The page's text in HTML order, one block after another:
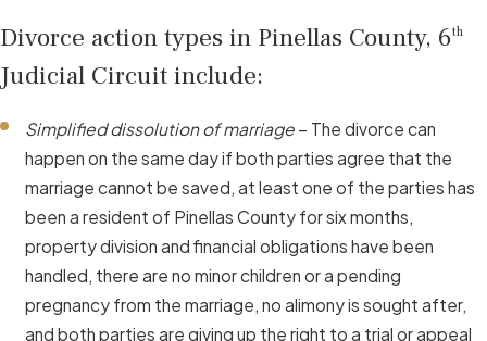
Divorce action types in Pinellas County, 6th
Judicial Circuit include:
Simplified dissolution of marriage – The divorce can
happen on the same day if both parties agree that the
marriage cannot be saved, at least one of the parties has
been a resident of Pinellas County for six months,
property division and financial obligations have been
handled, there are no minor children or a pending
pregnancy from the marriage, no alimony is sought after,
and both parties are giving up the right to a trial or appeal